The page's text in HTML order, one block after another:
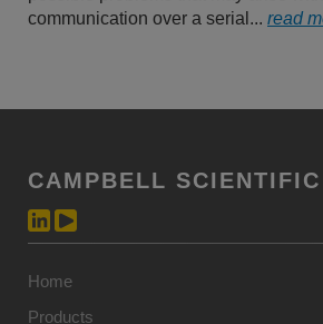
communication over a serial... read
CAMPBELL
Home
Products